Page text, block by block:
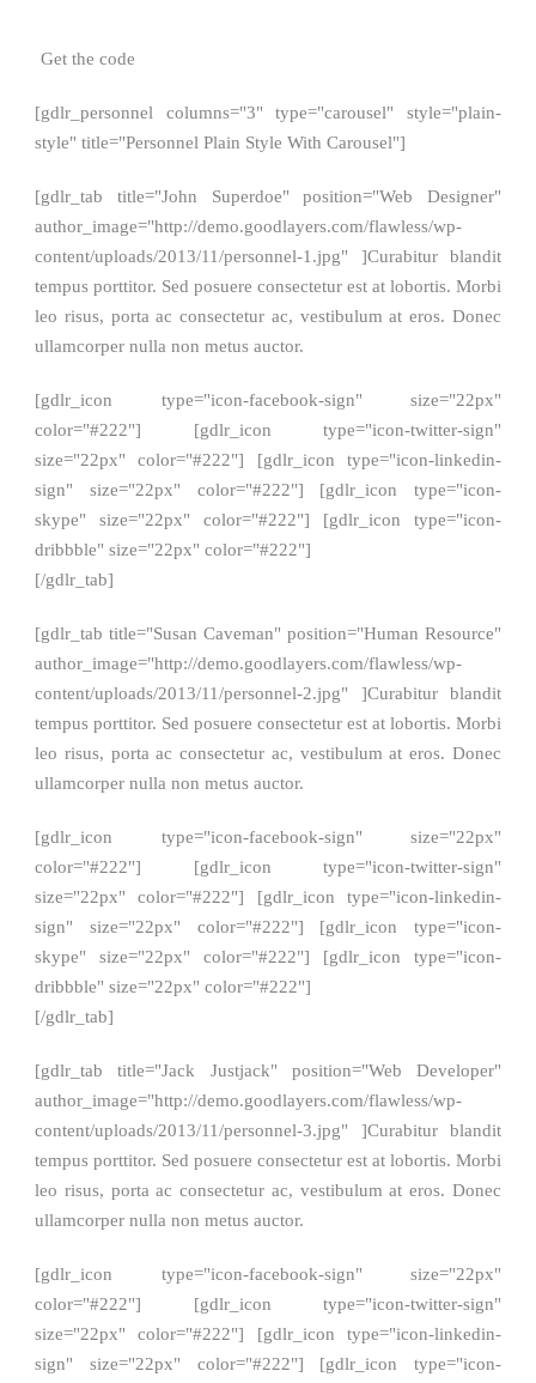
Get the code
[gdlr_personnel columns="3" type="carousel" style="plain-
style" title="Personnel Plain Style With Carousel"]
[gdlr_tab title="John Superdoe" position="Web Designer"
author_image="http://demo.goodlayers.com/flawless/wp-
content/uploads/2013/11/personnel-1.jpg" ]Curabitur blandit
tempus porttitor. Sed posuere consectetur est at lobortis. Morbi
leo risus, porta ac consectetur ac, vestibulum at eros. Donec
ullamcorper nulla non metus auctor.
[gdlr_icon type="icon-facebook-sign" size="22px"
color="#222"] [gdlr_icon type="icon-twitter-sign"
size="22px" color="#222"] [gdlr_icon type="icon-linkedin-
sign" size="22px" color="#222"] [gdlr_icon type="icon-
skype" size="22px" color="#222"] [gdlr_icon type="icon-
dribbble" size="22px" color="#222"]
[/gdlr_tab]
[gdlr_tab title="Susan Caveman" position="Human Resource"
author_image="http://demo.goodlayers.com/flawless/wp-
content/uploads/2013/11/personnel-2.jpg" ]Curabitur blandit
tempus porttitor. Sed posuere consectetur est at lobortis. Morbi
leo risus, porta ac consectetur ac, vestibulum at eros. Donec
ullamcorper nulla non metus auctor.
[gdlr_icon type="icon-facebook-sign" size="22px"
color="#222"] [gdlr_icon type="icon-twitter-sign"
size="22px" color="#222"] [gdlr_icon type="icon-linkedin-
sign" size="22px" color="#222"] [gdlr_icon type="icon-
skype" size="22px" color="#222"] [gdlr_icon type="icon-
dribbble" size="22px" color="#222"]
[/gdlr_tab]
[gdlr_tab title="Jack Justjack" position="Web Developer"
author_image="http://demo.goodlayers.com/flawless/wp-
content/uploads/2013/11/personnel-3.jpg" ]Curabitur blandit
tempus porttitor. Sed posuere consectetur est at lobortis. Morbi
leo risus, porta ac consectetur ac, vestibulum at eros. Donec
ullamcorper nulla non metus auctor.
[gdlr_icon type="icon-facebook-sign" size="22px"
color="#222"] [gdlr_icon type="icon-twitter-sign"
size="22px" color="#222"] [gdlr_icon type="icon-linkedin-
sign" size="22px" color="#222"] [gdlr_icon type="icon-